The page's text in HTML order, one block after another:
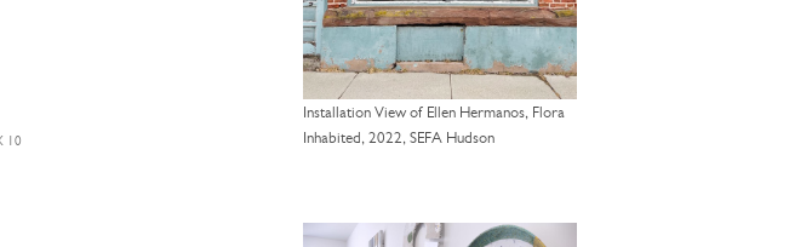
10
Installation View of Ellen Hermanos, Flora
Inhabited, 2022, SEFA Hudson